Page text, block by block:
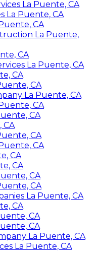
La Puente, CA
La Puente, CA
CA
La Puente,
CA
La Puente, CA
CA
CA
La Puente, CA
CA
CA
CA
CA
CA
CA
CA
CA
CA
La Puente, CA
CA
CA
CA
La Puente, CA
La Puente, CA